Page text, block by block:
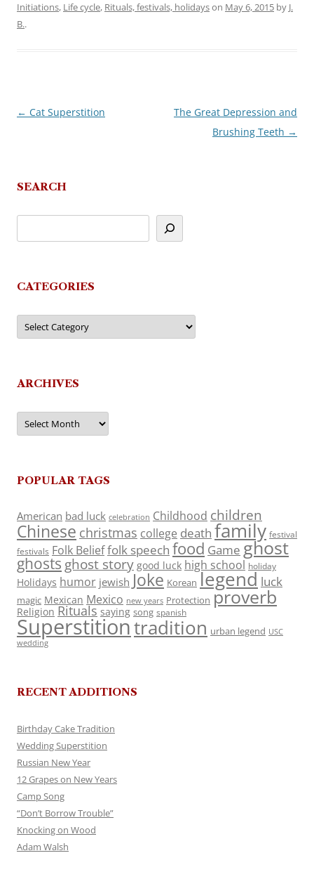
Initiations, Life cycle, Rituals, festivals, holidayson May 6, 2015 by J.
B..
Post
← Cat Superstition
The Great Depression and
Brushing Teeth →
SEARCH
CATEGORIES
Categories
ARCHIVES
Archives
POPULAR TAGS
American bad luck celebration Childhood children
Chinese christmas college death family festival
festivals Folk Belieffolk speech food Game ghost
ghosts ghost story good luck high school holiday
Holidays humor jewish Joke Korean legend luck
magic Mexican Mexico new years Protection proverb
Religion Rituals saying song spanish
Superstitiontradition urban legend USC
wedding
RECENT ADDITIONS
Birthday Cake Tradition
Wedding Superstition
Russian New Year
12 Grapes on New Years
Camp Song
“Don’t Borrow Trouble”
Knocking on Wood
Adam Walsh